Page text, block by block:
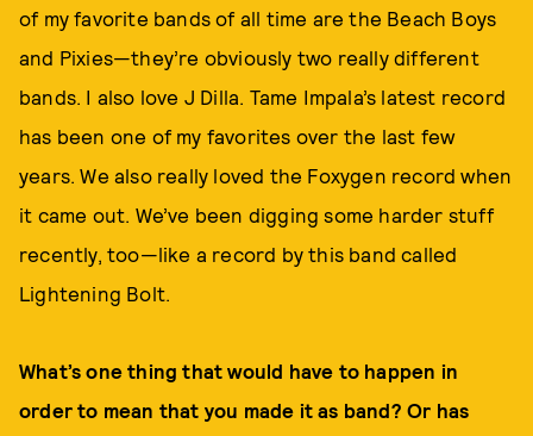
of my favorite bands of all time are the Beach Boys
and Pixies—they’re obviously two really different
bands. I also love J Dilla. Tame Impala’s latest record
has been one of my favorites over the last few
years. We also really loved the Foxygen record when
it came out. We’ve been digging some harder stuff
recently, too—like a record by this band called
Lightening Bolt.
What’s one thing that would have to happen in
order to mean that you made it as band? Or has